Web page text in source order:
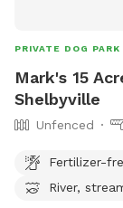
PRIVATE DOG PARK
Mark's 15
Shelbyville
Unfenced
Fertilizer-
River,